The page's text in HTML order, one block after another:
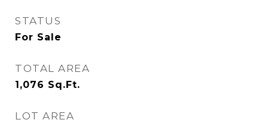
STATUS
For Sale
TOTAL AREA
1,076 Sq.Ft.
LOT AREA